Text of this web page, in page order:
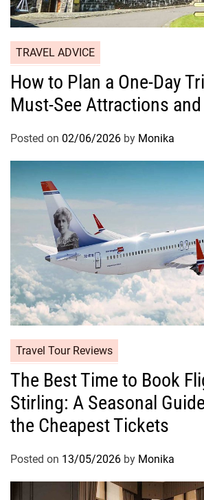
TRAVEL ADVICE
How to Plan a One-Day
Must-See Attractions
Posted on 02/06/2026 by Monika
Travel Tour Reviews
The Best Time to Book
Stirling: A Seasonal
the Cheapest Tickets
Posted on 13/05/2026 by Monika